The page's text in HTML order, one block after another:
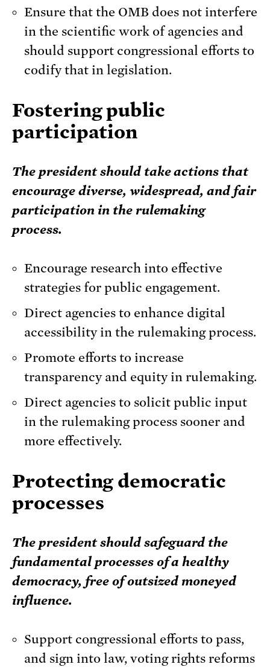
Ensure that the OMB does not interfere
in the scientific work of agencies and
should support congressional efforts to
codify that in legislation.
Fostering public
participation
The president should take actions that
encourage diverse, widespread, and fair
participation in the rulemaking
process.
Encourage research into effective
strategies for public engagement.
Direct agencies to enhance digital
accessibility in the rulemaking process.
Promote efforts to increase
transparency and equity in rulemaking.
Direct agencies to solicit public input
in the rulemaking process sooner and
more effectively.
Protecting democratic
processes
The president should safeguard the
fundamental processes of a healthy
democracy, free of outsized moneyed
influence.
Support congressional efforts to pass,
and sign into law, voting rights reforms